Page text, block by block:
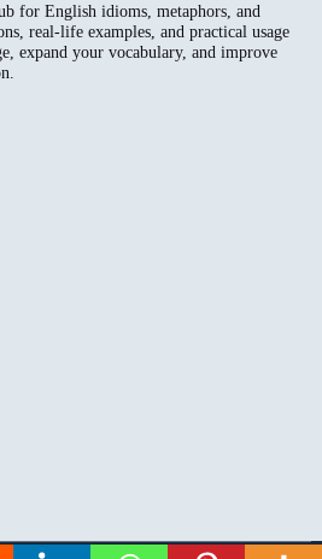
for English idioms, metaphors, and
real-life examples, and practical usage
expand your vocabulary, and improve